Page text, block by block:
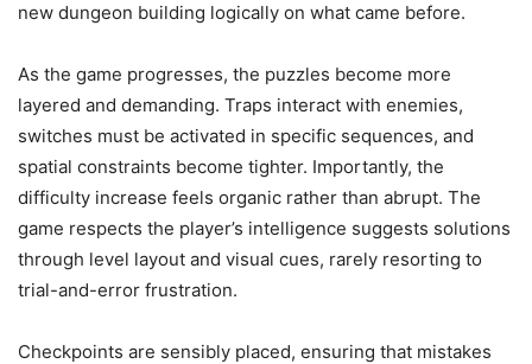
new dungeon building logically on what came before.
As the game progresses, the puzzles become more
layered and demanding. Traps interact with enemies,
switches must be activated in specific sequences, and
spatial constraints become tighter. Importantly, the
difficulty increase feels organic rather than abrupt. The
game respects the player’s intelligence suggests solutions
through level layout and visual cues, rarely resorting to
trial-and-error frustration.
Checkpoints are sensibly placed, ensuring that mistakes